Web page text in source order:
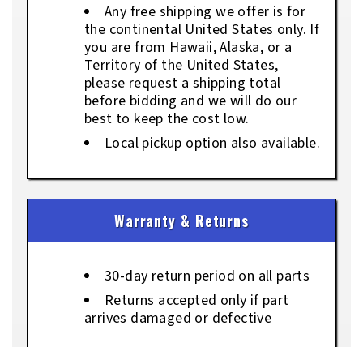
Any free shipping we offer is for
the continental United States only. If
you are from Hawaii, Alaska, or a
Territory of the United States,
please request a shipping total
before bidding and we will do our
best to keep the cost low.
Local pickup option also available.
Warranty & Returns
30-day return period on all parts
Returns accepted only if part
arrives damaged or defective